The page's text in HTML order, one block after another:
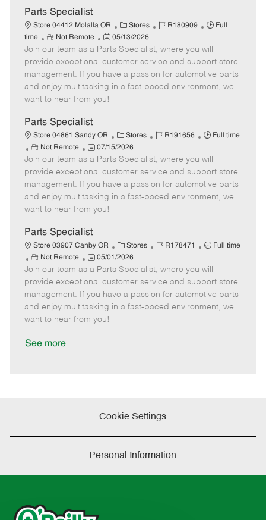
e
Parts Specialist
Store 04412 Molalla OR
C
a
t
e
g
o
Stores
J
b
I
d
R180909
J
b
T
y
p
Full
time
R
e
m
o
t
e
Not Remote
P
o
s
t
e
d
t
e
05/13/2026
Join our team as a Parts Specialist, where you will
provide exceptional customer service and support store
management. If you have a passion for automotive parts
and enjoy multitasking in a fast-paced environment, we
want to hear from you!
Parts Specialist
Store 04861 Sandy OR
C
a
e
g
o
Stores
J
b
I
d
R191656
J
b
T
y
p
Full time
R
e
m
o
t
e
Not Remote
P
o
s
t
e
d
a
t
e
07/15/2026
Join our team as a Parts Specialist, where you will
provide exceptional customer service and support store
management. If you have a passion for automotive parts
and enjoy multitasking in a fast-paced environment, we
want to hear from you!
Parts Specialist
Store 03907 Canby OR
C
a
e
g
o
Stores
J
b
I
d
R178471
J
b
T
y
p
Full time
R
e
m
o
t
e
Not Remote
P
o
s
t
e
d
05/01/2026
Join our team as a Parts Specialist, where you will
provide exceptional customer service and support store
management. If you have a passion for automotive parts
and enjoy multitasking in a fast-paced environment, we
want to hear from you!
See more
Cookie Settings
Personal Information